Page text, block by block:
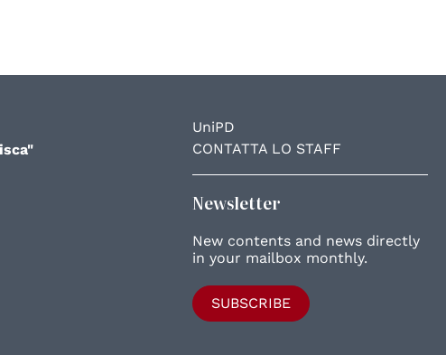
UniPD
CONTATTA LO STAFF
Newsletter
New contents and news directly
in your mailbox monthly.
SUBSCRIBE